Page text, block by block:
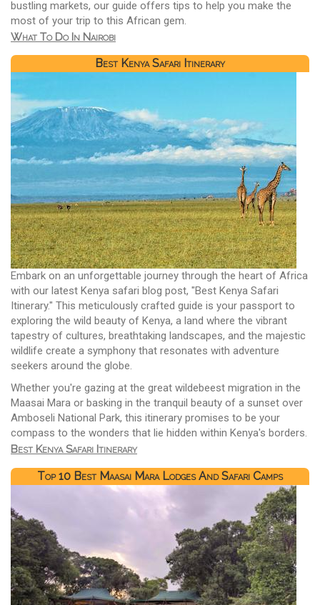
bustling markets, our guide offers tips to help you make the
most of your trip to this African gem.
What To Do In Nairobi
Best Kenya Safari Itinerary
Embark on an unforgettable journey through the heart of Africa
with our latest Kenya safari blog post, "Best Kenya Safari
Itinerary." This meticulously crafted guide is your passport to
exploring the wild beauty of Kenya, a land where the vibrant
tapestry of cultures, breathtaking landscapes, and the majestic
wildlife create a symphony that resonates with adventure
seekers around the globe.
Whether you're gazing at the great wildebeest migration in the
Maasai Mara or basking in the tranquil beauty of a sunset over
Amboseli National Park, this itinerary promises to be your
compass to the wonders that lie hidden within Kenya's borders.
Best Kenya Safari Itinerary
Top 10 Best Maasai Mara Lodges And Safari Camps